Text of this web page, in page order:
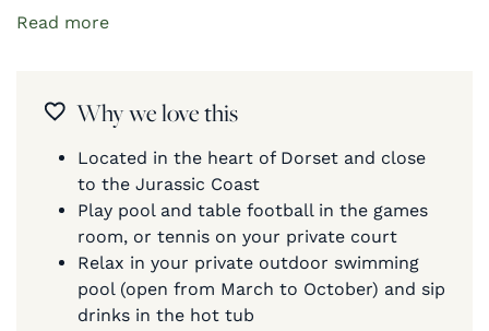
Read more
Why we love this
Located in the heart of Dorset and close
to the Jurassic Coast
Play pool and table football in the games
room, or tennis on your private court
Relax in your private outdoor swimming
pool (open from March to October) and sip
drinks in the hot tub